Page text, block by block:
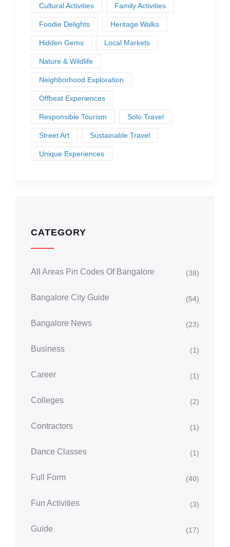
Cultural Activities Family Activities
Foodie Delights Heritage Walks
Hidden Gems Local Markets
Nature & Wildlife
Neighborhood Exploration
Offbeat Experiences
Responsible Tourism Solo Travel
Street Art Sustainable Travel
Unique Experiences
CATEGORY
All Areas Pin Codes Of Bangalore (38)
Bangalore City Guide (54)
Bangalore News (23)
Business (1)
Career (1)
Colleges (2)
Contractors (1)
Dance Classes (1)
Full Form (40)
Fun Activities (3)
Guide (17)